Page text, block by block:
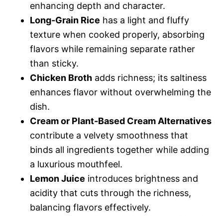
enhancing depth and character.
Long-Grain Rice has a light and fluffy
texture when cooked properly, absorbing
flavors while remaining separate rather
than sticky.
Chicken Broth adds richness; its saltiness
enhances flavor without overwhelming the
dish.
Cream or Plant-Based Cream Alternatives
contribute a velvety smoothness that
binds all ingredients together while adding
a luxurious mouthfeel.
Lemon Juice introduces brightness and
acidity that cuts through the richness,
balancing flavors effectively.